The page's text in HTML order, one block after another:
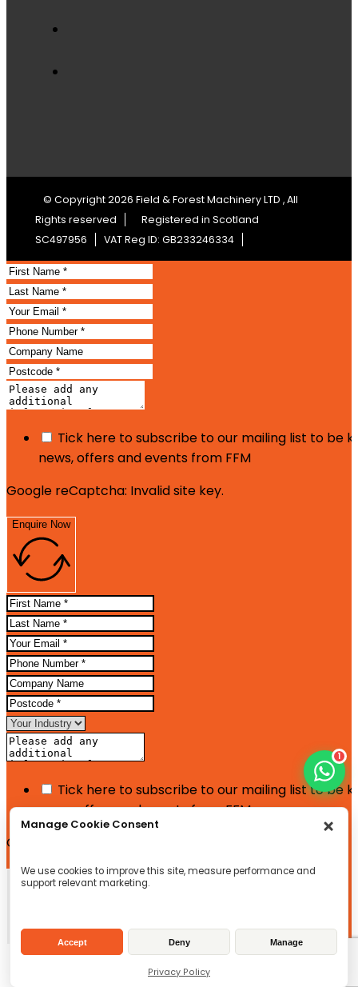
Manage Cookie Consent
We use cookies to improve this site, measure performance and
support relevant marketing.
Accept Deny Manage
Privacy Policy
© Copyright 2026 Field & Forest Machinery LTD , All
Rights reserved
Registered in Scotland
SC497956
VAT Reg ID: GB233246334
Tick here to subscribe to our mailing list to be
news, offers and events from FFM
Google reCaptcha: Invalid site key.
Enquire Now
Tick here to subscribe to our mailing list to be
news, offers and events from FFM
Google reCaptcha: Invalid site key.
Enquire Now
1